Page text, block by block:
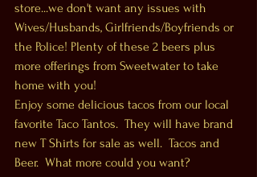
store...we don't want any issues with
Wives/Husbands, Girlfriends/Boyfriends or
the Police! Plenty of these 2 beers plus
more offerings from Sweetwater to take
home with you!
Enjoy some delicious tacos from our local
favorite Taco Tantos.  They will have brand
new T Shirts for sale as well.  Tacos and
Beer.  What more could you want?